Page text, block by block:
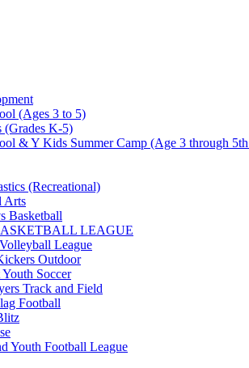
(Ages 3 to 5)
(Grades K-5)
& Y Kids Summer Camp (Age 3 through
(Recreational)
Arts
Basketball
LEAGUE
League
Outdoor
Soccer
Track and Field
Football
Youth Football League